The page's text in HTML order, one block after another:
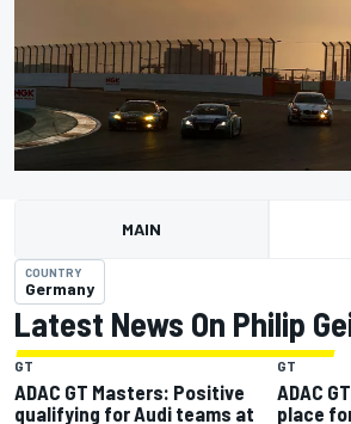
MAIN
COUNTRY
Germany
Latest News On Philip
GT
ADAC GT Masters: Positive
qualifying for Audi teams at
GT
ADAC
place